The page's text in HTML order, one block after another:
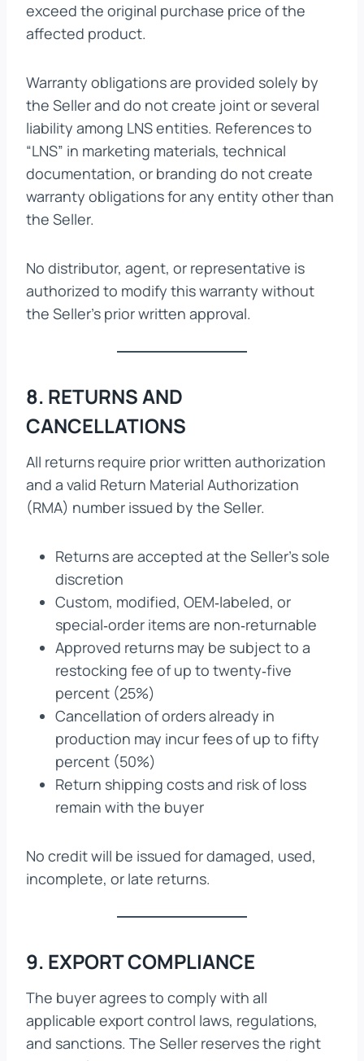
exceed the original purchase price of the
affected product.
Warranty obligations are provided solely by
the Seller and do not create joint or several
liability among LNS entities. References to
“LNS” in marketing materials, technical
documentation, or branding do not create
warranty obligations for any entity other than
the Seller.
No distributor, agent, or representative is
authorized to modify this warranty without
the Seller’s prior written approval.
8. RETURNS AND
CANCELLATIONS
All returns require prior written authorization
and a valid Return Material Authorization
(RMA) number issued by the Seller.
Returns are accepted at the Seller’s sole
discretion
Custom, modified, OEM‑labeled, or
special‑order items are non‑returnable
Approved returns may be subject to a
restocking fee of up to twenty‑five
percent (25%)
Cancellation of orders already in
production may incur fees of up to fifty
percent (50%)
Return shipping costs and risk of loss
remain with the buyer
No credit will be issued for damaged, used,
incomplete, or late returns.
9. EXPORT COMPLIANCE
The buyer agrees to comply with all
applicable export control laws, regulations,
and sanctions. The Seller reserves the right